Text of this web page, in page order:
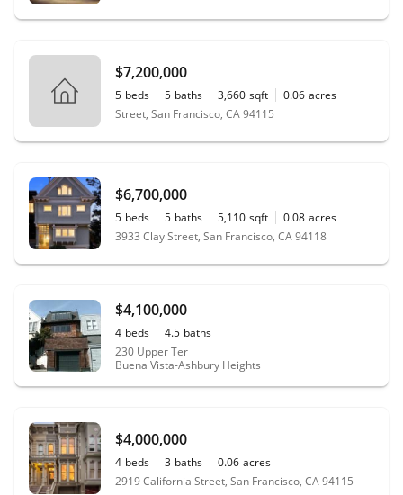
$7,200,000
5 beds 5 baths 3,660 sqft 0.06 acres
Street, San Francisco, CA 94115
$6,700,000
5 beds 5 baths 5,110 sqft 0.08 acres
3933 Clay Street, San Francisco, CA 94118
$4,100,000
4 beds 4.5 baths
230 Upper Ter
Buena Vista-Ashbury Heights
$4,000,000
4 beds 3 baths 0.06 acres
2919 California Street, San Francisco, CA 94115